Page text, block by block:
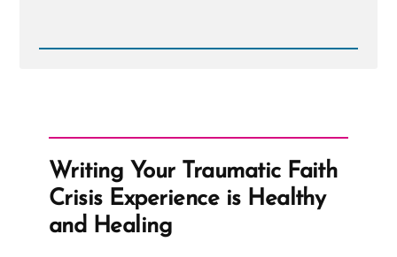
Read
receive
Gandhi-
King-
Mandela
Peace
Prize
Writing Your Traumatic Faith
Crisis Experience is Healthy
and Healing